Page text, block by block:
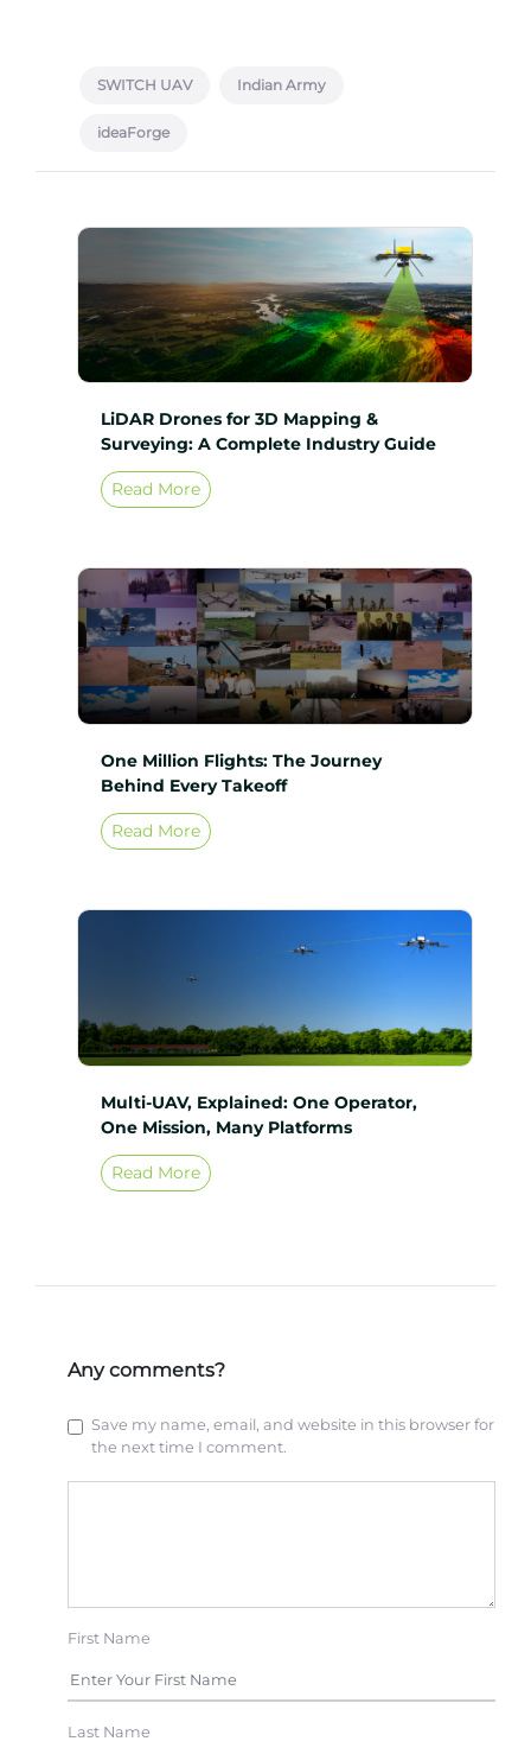
SWITCH UAV Indian Army
ideaForge
LiDAR Drones for 3D Mapping &
Surveying: A Complete Industry Guide
Read More
One Million Flights: The Journey
Behind Every Takeoff
Read More
Multi-UAV, Explained: One Operator,
One Mission, Many Platforms
Read More
Any comments?
Save my name, email, and website in this browser for
the next time I comment.
First Name
Last Name